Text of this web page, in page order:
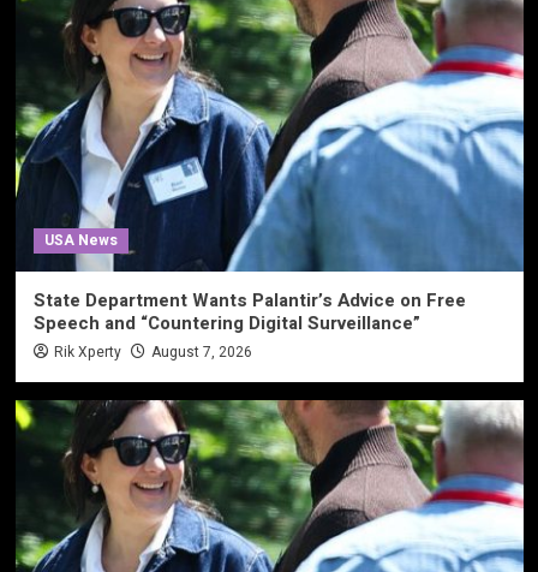
USA News
State Department Wants Palantir’s Advice on Free
Speech and “Countering Digital Surveillance”
Rik Xperty August 7, 2026